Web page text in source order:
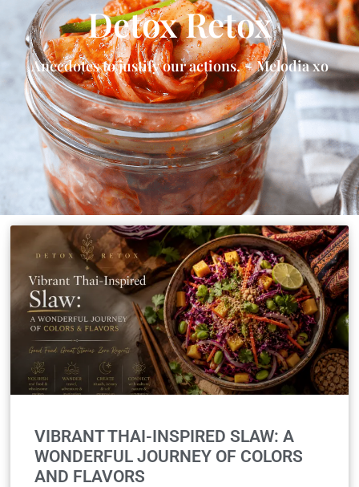
Detox Retox
Anecdotes to justify our actions. ~ Melodia xo
VIBRANT THAI-INSPIRED SLAW: A
WONDERFUL JOURNEY OF COLORS
AND FLAVORS